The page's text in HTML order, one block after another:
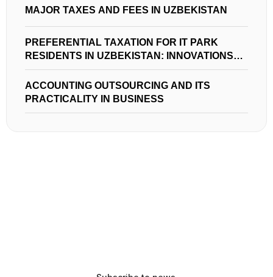
MAJOR TAXES AND FEES IN UZBEKISTAN
PREFERENTIAL TAXATION FOR IT PARK
RESIDENTS IN UZBEKISTAN: INNOVATIONS
AND OPPORTUNITIES
ACCOUNTING OUTSOURCING AND ITS
PRACTICALITY IN BUSINESS